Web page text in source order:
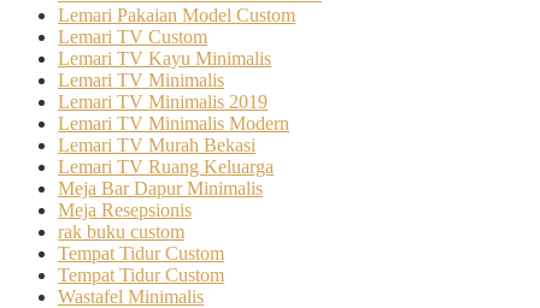
Lemari Pakaian Model Custom
Lemari TV Custom
Lemari TV Kayu Minimalis
Lemari TV Minimalis
Lemari TV Minimalis 2019
Lemari TV Minimalis Modern
Lemari TV Murah Bekasi
Lemari TV Ruang Keluarga
Meja Bar Dapur Minimalis
Meja Resepsionis
rak buku custom
Tempat Tidur Custom
Tempat Tidur Custom
Wastafel Minimalis